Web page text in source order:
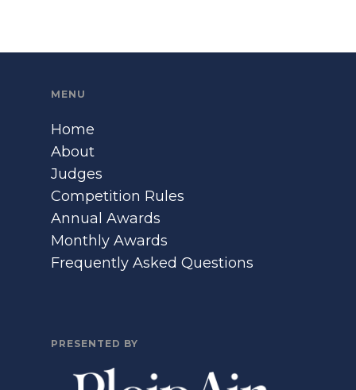
MENU
Home
About
Judges
Competition Rules
Annual Awards
Monthly Awards
Frequently Asked Questions
PRESENTED BY